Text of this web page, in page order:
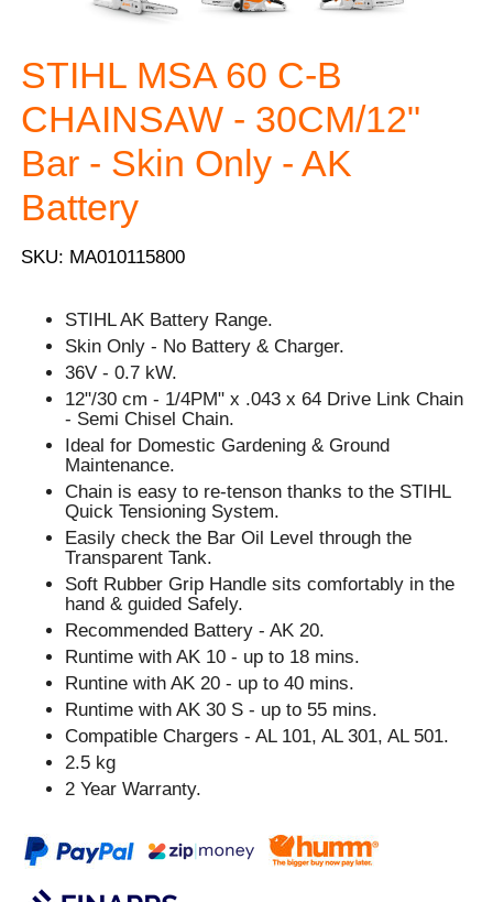
STIHL MSA 60 C-B
CHAINSAW - 30CM/12"
Bar - Skin Only - AK
Battery
SKU: MA010115800
STIHL AK Battery Range.
Skin Only - No Battery & Charger.
36V - 0.7 kW.
12"/30 cm - 1/4PM" x .043 x 64 Drive Link Chain
- Semi Chisel Chain.
Ideal for Domestic Gardening & Ground
Maintenance.
Chain is easy to re-tenson thanks to the STIHL
Quick Tensioning System.
Easily check the Bar Oil Level through the
Transparent Tank.
Soft Rubber Grip Handle sits comfortably in the
hand & guided Safely.
Recommended Battery - AK 20.
Runtime with AK 10 - up to 18 mins.
Runtine with AK 20 - up to 40 mins.
Runtime with AK 30 S - up to 55 mins.
Compatible Chargers - AL 101, AL 301, AL 501.
2.5 kg
2 Year Warranty.